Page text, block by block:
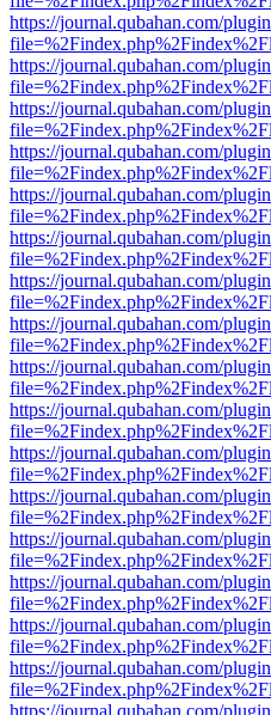
https://journal.qubahan.com/
https://journal.qubahan.com/
https://journal.qubahan.com/
https://journal.qubahan.com/
https://journal.qubahan.com/
https://journal.qubahan.com/
https://journal.qubahan.com/
https://journal.qubahan.com/
https://journal.qubahan.com/
https://journal.qubahan.com/
https://journal.qubahan.com/
https://journal.qubahan.com/
https://journal.qubahan.com/
https://journal.qubahan.com/
https://journal.qubahan.com/
https://journal.qubahan.com/
https://journal.qubahan.com/